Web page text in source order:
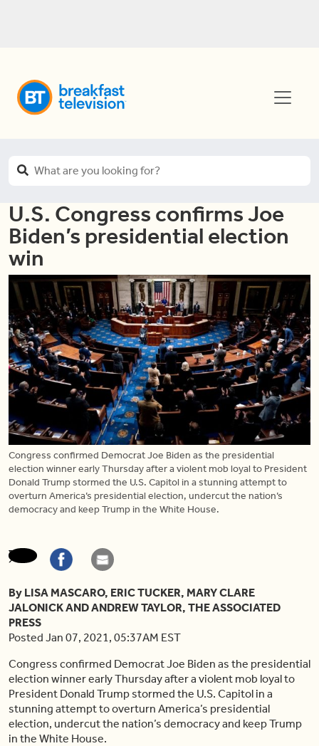
U.S. Congress confirms Joe
Biden’s presidential election
win
Congress confirmed Democrat Joe Biden as the presidential
election winner early Thursday after a violent mob loyal to President
Donald Trump stormed the U.S. Capitol in a stunning attempt to
overturn America’s presidential election, undercut the nation’s
democracy and keep Trump in the White House.
By LISA MASCARO, ERIC TUCKER, MARY CLARE
JALONICK AND ANDREW TAYLOR, THE ASSOCIATED
PRESS
Posted Jan 07, 2021, 05:37AM EST
Congress confirmed Democrat Joe Biden as the presidential
election winner early Thursday after a violent mob loyal to
President Donald Trump stormed the U.S. Capitol in a
stunning attempt to overturn America’s presidential
election, undercut the nation’s democracy and keep Trump
in the White House.